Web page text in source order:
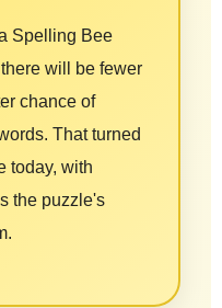
Spelling Bee
will be fewer
chance of
That turned
today, with
the puzzle's